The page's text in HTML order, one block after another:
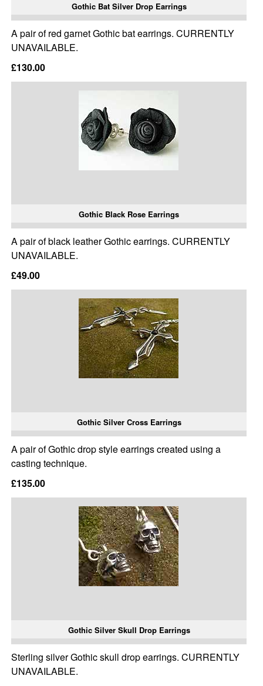
Gothic Bat Silver Drop Earrings
A pair of red garnet Gothic bat earrings. CURRENTLY
UNAVAILABLE.
£130.00
Gothic Black Rose Earrings
A pair of black leather Gothic earrings. CURRENTLY
UNAVAILABLE.
£49.00
Gothic Silver Cross Earrings
A pair of Gothic drop style earrings created using a
casting technique.
£135.00
Gothic Silver Skull Drop Earrings
Sterling silver Gothic skull drop earrings. CURRENTLY
UNAVAILABLE.